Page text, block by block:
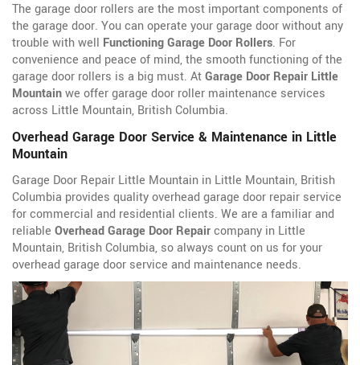
The garage door rollers are the most important components of
the garage door. You can operate your garage door without any
trouble with well Functioning Garage Door Rollers. For
convenience and peace of mind, the smooth functioning of the
garage door rollers is a big must. AtGarage Door Repair Little
Mountainwe offer garage door roller maintenance services
across Little Mountain, British Columbia.
Overhead Garage Door Service & Maintenance in Little
Mountain
Garage Door Repair Little Mountain in Little Mountain, British
Columbia provides quality overhead garage door repair service
for commercial and residential clients. We are a familiar and
reliable Overhead Garage Door Repaircompany in Little
Mountain, British Columbia, so always count on us for your
overhead garage door service and maintenance needs.